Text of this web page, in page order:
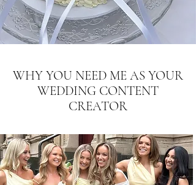
WHY YOU NEED ME AS YOUR
WEDDING CONTENT
CREATOR